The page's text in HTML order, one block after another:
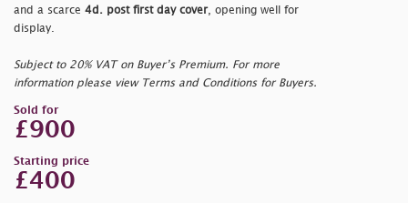
and a scarce 4d. post first day cover, opening well for
display.
Subject to 20% VAT on Buyer’s Premium. For more
information please view Terms and Conditions for Buyers.
Sold for
£900
Starting price
£400